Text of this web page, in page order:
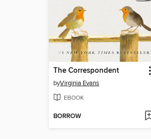
The Correspondent
byVirginia Evans
EBOOK
BORROW